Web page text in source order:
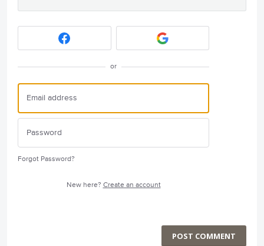
or
Forgot Password?
New here? Create an account
POST COMMENT